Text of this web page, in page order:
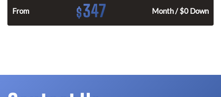
From $347 Month / $0 Down